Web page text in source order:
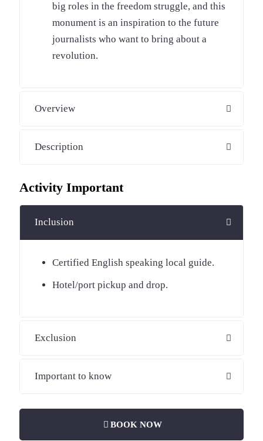
big roles in the freedom struggle, and this
monument is an inspiration to the future
journalists who want to bring about a
revolution.
Overview
Description
Activity Important
Inclusion
Certified English speaking local guide.
Hotel/port pickup and drop.
Exclusion
Important to know
BOOK NOW